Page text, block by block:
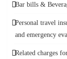
Bar bills &
Personal travel
and emergency
Related charges